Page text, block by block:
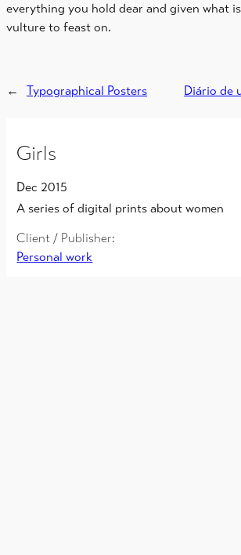
everything you hold dear and given what
vulture to feast on.
← Typographical Posters Diário de
Girls
Dec 2015
A series of digital prints about women
Client / Publisher:
Personal work